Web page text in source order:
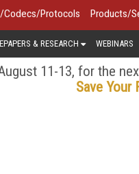
Codecs/Protocols Products/
& RESEARCH WEBINARS
11-13, for the
Save Your